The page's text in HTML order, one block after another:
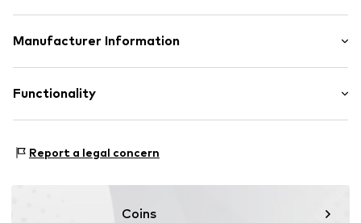
Elastic cord
Material: 95% Cotton, 5% Elastane
Manufacturer Information
Zielstattstrasse 40
DE
Functionality
Report a legal concern
Coins